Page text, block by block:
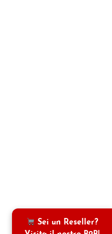
Sei un Reseller?